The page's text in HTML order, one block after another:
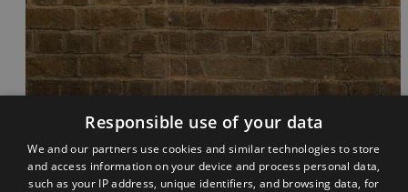
Responsible use of your data
We and our partners use cookies and similar technologies to store
and access information on your device and process personal data,
such as your IP address, unique identifiers, and browsing data, for